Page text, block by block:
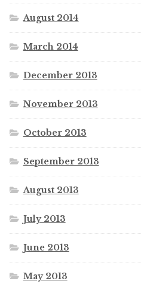
August 2014
March 2014
December 2013
November 2013
October 2013
September 2013
August 2013
July 2013
June 2013
May 2013